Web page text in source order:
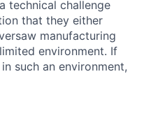
technical challenge
that they either
manufacturing
environment. If
such an environment,